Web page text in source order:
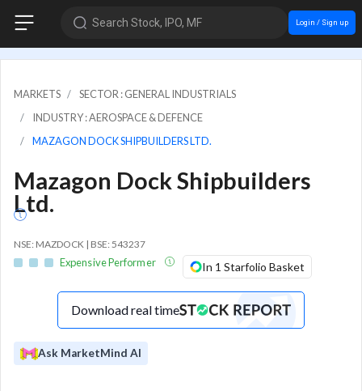
Search Stock, IPO, MF Login / Sign up
MARKETS
SECTOR : GENERAL INDUSTRIALS
INDUSTRY : AEROSPACE & DEFENCE
MAZAGON DOCK SHIPBUILDERS LTD.
Mazagon Dock Shipbuilders
Ltd.
NSE: MAZDOCK | BSE: 543237
Expensive Performer In 1 Starfolio Basket
Download real time
Ask MarketMind AI